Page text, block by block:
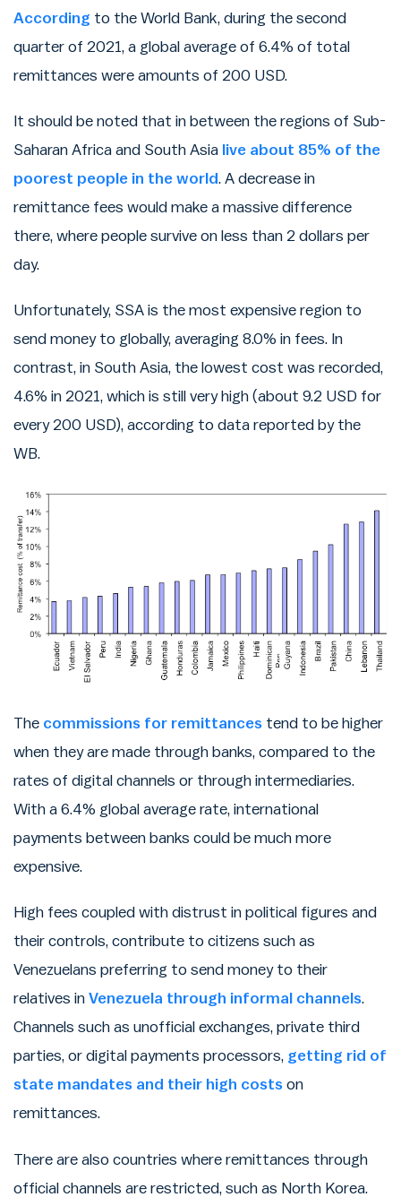
According to the World Bank, during the second
quarter of 2021, a global average of 6.4% of total
remittances were amounts of 200 USD.
It should be noted that in between the regions of Sub-
Saharan Africa and South Asia live about 85% of the
poorest people in the world. A decrease in
remittance fees would make a massive difference
there, where people survive on less than 2 dollars per
day.
Unfortunately, SSA is the most expensive region to
send money to globally, averaging 8.0% in fees. In
contrast, in South Asia, the lowest cost was recorded,
4.6% in 2021, which is still very high (about 9.2 USD for
every 200 USD), according to data reported by the
WB.
The commissions for remittances tend to be higher
when they are made through banks, compared to the
rates of digital channels or through intermediaries.
With a 6.4% global average rate, international
payments between banks could be much more
expensive.
High fees coupled with distrust in political figures and
their controls, contribute to citizens such as
Venezuelans preferring to send money to their
relatives in Venezuela through informal channels.
Channels such as unofficial exchanges, private third
parties, or digital payments processors, getting rid of
state mandates and their high costs on
remittances.
There are also countries where remittances through
official channels are restricted, such as North Korea.